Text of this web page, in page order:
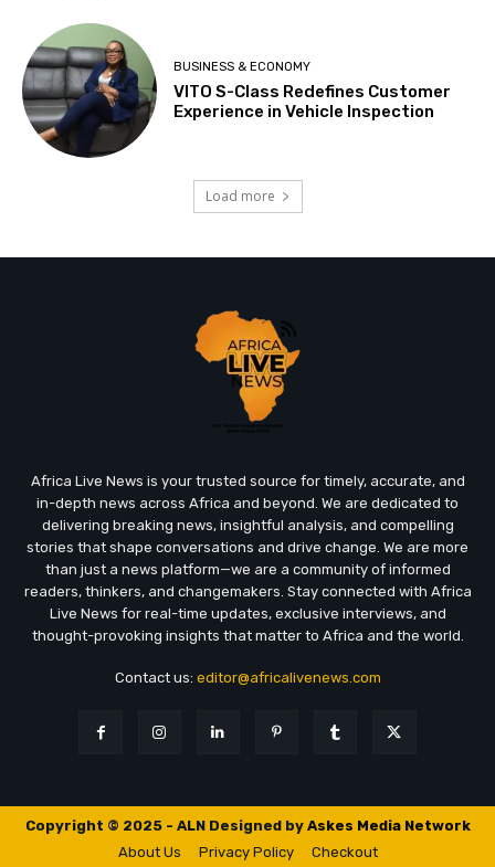
BUSINESS & ECONOMY
VITO S-Class Redefines Customer
Experience in Vehicle Inspection
Load more
Africa Live News is your trusted source for timely, accurate, and
in-depth news across Africa and beyond. We are dedicated to
delivering breaking news, insightful analysis, and compelling
stories that shape conversations and drive change. We are more
than just a news platform—we are a community of informed
readers, thinkers, and changemakers. Stay connected with Africa
Live News for real-time updates, exclusive interviews, and
thought-provoking insights that matter to Africa and the world.
Contact us: editor@africalivenews.com
Copyright © 2025 - ALN Designed by Askes Media Network
About Us
Privacy Policy Checkout